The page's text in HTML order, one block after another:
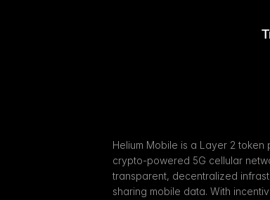
Helium Mobile is a Layer 2
crypto-powered 5G cellular
transparent, decentralized
sharing mobile data. With